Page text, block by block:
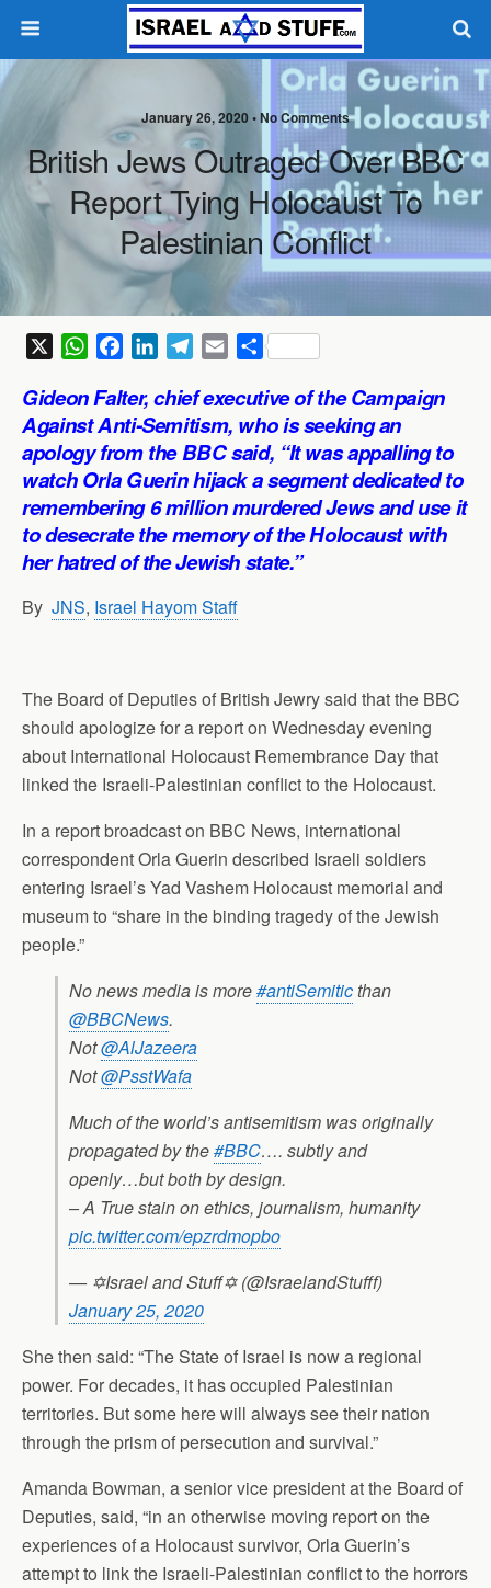
January 26, 2020 •No Comments
British Jews Outraged Over BBC
Report Tying Holocaust To
Palestinian Conflict
W
a
t
s
A
p
p
c
e
b
o
o
k
n
k
e
d
I
n
l
e
g
r
a
m
a
i
l
S
a
r
e
Gideon Falter, chief executive of the Campaign
Against Anti-Semitism, who is seeking an
apology from the BBC said, “It was appalling to
watch Orla Guerin hijack a segment dedicated to
remembering 6 million murdered Jews and use it
to desecrate the memory of the Holocaust with
her hatred of the Jewish state.”
By JNS, Israel Hayom Staff
The Board of Deputies of British Jewry said that the BBC
should apologize for a report on Wednesday evening
about International Holocaust Remembrance Day that
linked the Israeli-Palestinian conflict to the Holocaust.
In a report broadcast on BBC News, international
correspondent Orla Guerin described Israeli soldiers
entering Israel’s Yad Vashem Holocaust memorial and
museum to “share in the binding tragedy of the Jewish
people.”
No news media is more#antiSemiticthan
@BBCNews.
Not@AlJazeera
Not@PsstWafa
Much of the world’s antisemitism was originally
propagated by the#BBC…. subtly and
openly…but both by design.
– A True stain on ethics, journalism, humanity
pic.twitter.com/epzrdmopbo
— ✡Israel and Stuff✡ (@IsraelandStufff)
January 25, 2020
She then said: “The State of Israel is now a regional
power. For decades, it has occupied Palestinian
territories. But some here will always see their nation
through the prism of persecution and survival.”
Amanda Bowman, a senior vice president at the Board of
Deputies, said, “in an otherwise moving report on the
experiences of a Holocaust survivor, Orla Guerin’s
attempt to link the Israeli-Palestinian conflict to the horrors